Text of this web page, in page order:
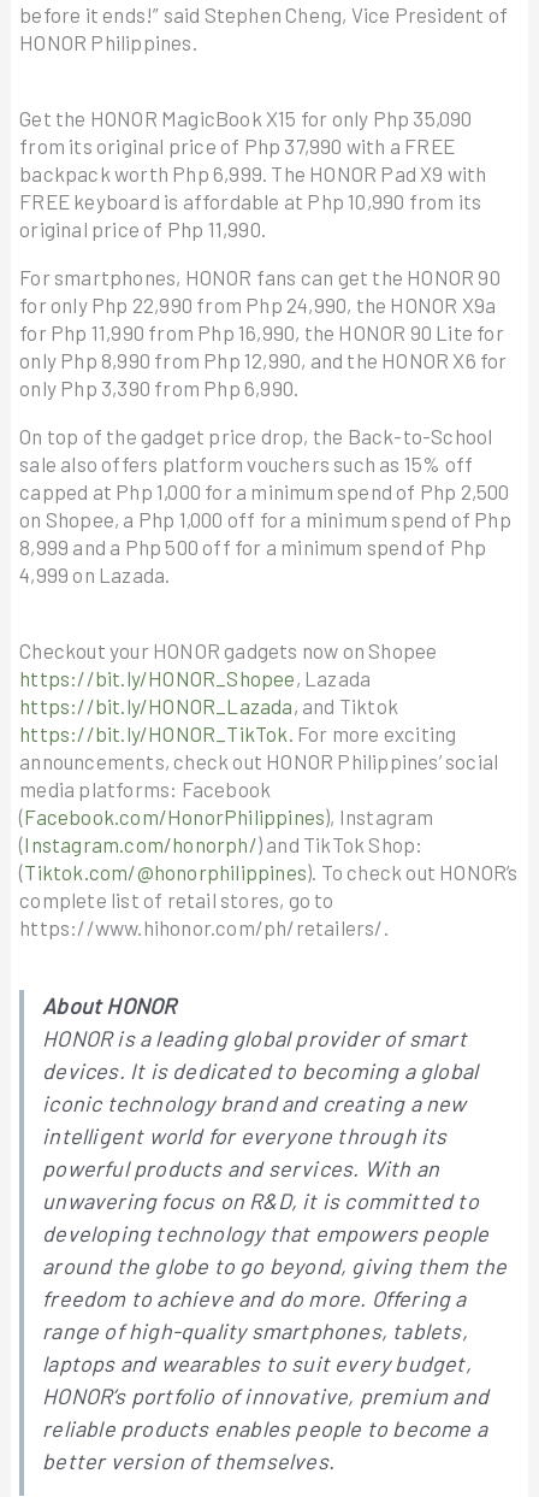
before it ends!” said Stephen Cheng, Vice President of
HONOR Philippines.
Get the HONOR MagicBook X15 for only Php 35,090
from its original price of Php 37,990 with a FREE
backpack worth Php 6,999. The HONOR Pad X9 with
FREE keyboard is affordable at Php 10,990 from its
original price of Php 11,990.
For smartphones, HONOR fans can get the HONOR 90
for only Php 22,990 from Php 24,990, the HONOR X9a
for Php 11,990 from Php 16,990, the HONOR 90 Lite for
only Php 8,990 from Php 12,990, and the HONOR X6 for
only Php 3,390 from Php 6,990.
On top of the gadget price drop, the Back-to-School
sale also offers platform vouchers such as 15% off
capped at Php 1,000 for a minimum spend of Php 2,500
on Shopee, a Php 1,000 off for a minimum spend of Php
8,999 and a Php 500 off for a minimum spend of Php
4,999 on Lazada.
Checkout your HONOR gadgets now on Shopee
https://bit.ly/HONOR_Shopee , Lazada
https://bit.ly/HONOR_Lazada, and Tiktok
https://bit.ly/HONOR_TikTok. For more exciting
announcements, check out HONOR Philippines’ social
media platforms: Facebook
(Facebook.com/HonorPhilippines), Instagram
(Instagram.com/honorph/) and TikTok Shop:
(Tiktok.com/@honorphilippines). To check out HONOR’s
complete list of retail stores, go to
https://www.hihonor.com/ph/retailers/.
About HONOR
HONOR is a leading global provider of smart
devices. It is dedicated to becoming a global
iconic technology brand and creating a new
intelligent world for everyone through its
powerful products and services. With an
unwavering focus on R&D, it is committed to
developing technology that empowers people
around the globe to go beyond, giving them the
freedom to achieve and do more. Offering a
range of high-quality smartphones, tablets,
laptops and wearables to suit every budget,
HONOR’s portfolio of innovative, premium and
reliable products enables people to become a
better version of themselves.